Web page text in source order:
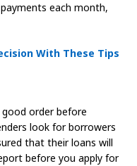
each month,
With These Tips
order before
look for borrowers
that their loans will
before you apply for